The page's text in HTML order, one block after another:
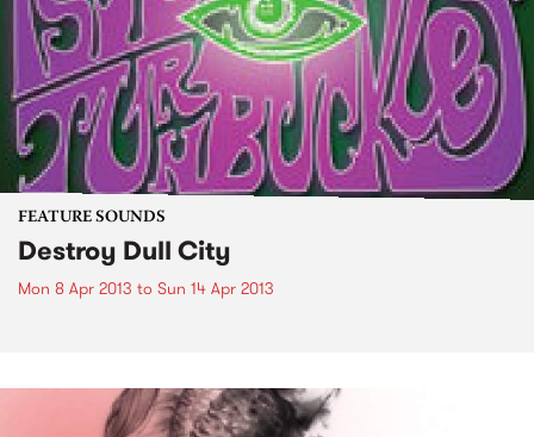
FEATURE SOUNDS
Destroy Dull City
Mon 8 Apr 2013 to Sun 14 Apr 2013